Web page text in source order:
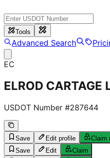
Tools
Advanced Search
EC
ELROD CARTAGE
USDOT Number #287644
Save Edit profile
Claim
Save
Edit
Claim